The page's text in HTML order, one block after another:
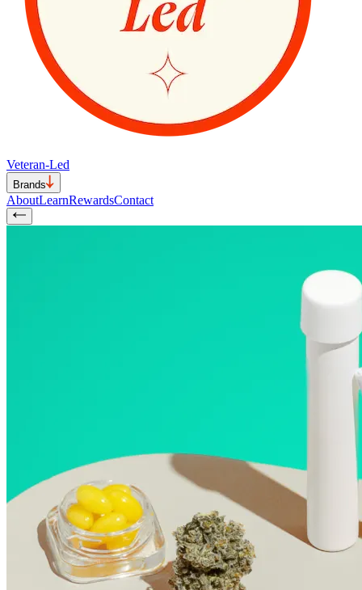
Veteran-Led
Brands
AboutLearnRewardsContact